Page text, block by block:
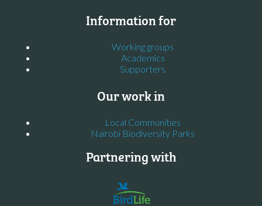
Information for
Working groups
Academics
Supporters
Our work in
Local Communities
Nairobi Biodiversity Parks
Partnering with